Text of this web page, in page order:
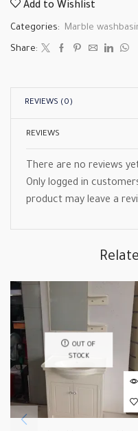
Add to Wishlist
Categories: Marble
Share:
REVIEWS (0)
REVIEWS
There are no reviews
Only logged in
product may leave a
OUT OF
STOCK